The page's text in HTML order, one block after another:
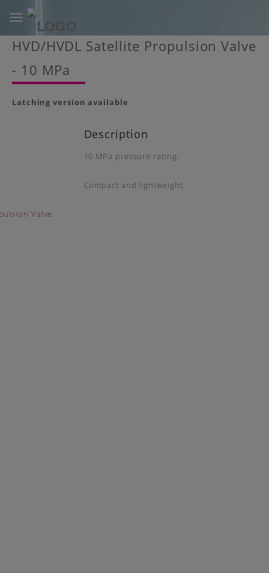
Skip
content
Toggle
navigation
HVD/HVDL Satellite Propulsion Valve
- 10 MPa
Latching version available
Description
10 MPa pressure rating.
Compact and lightweight.